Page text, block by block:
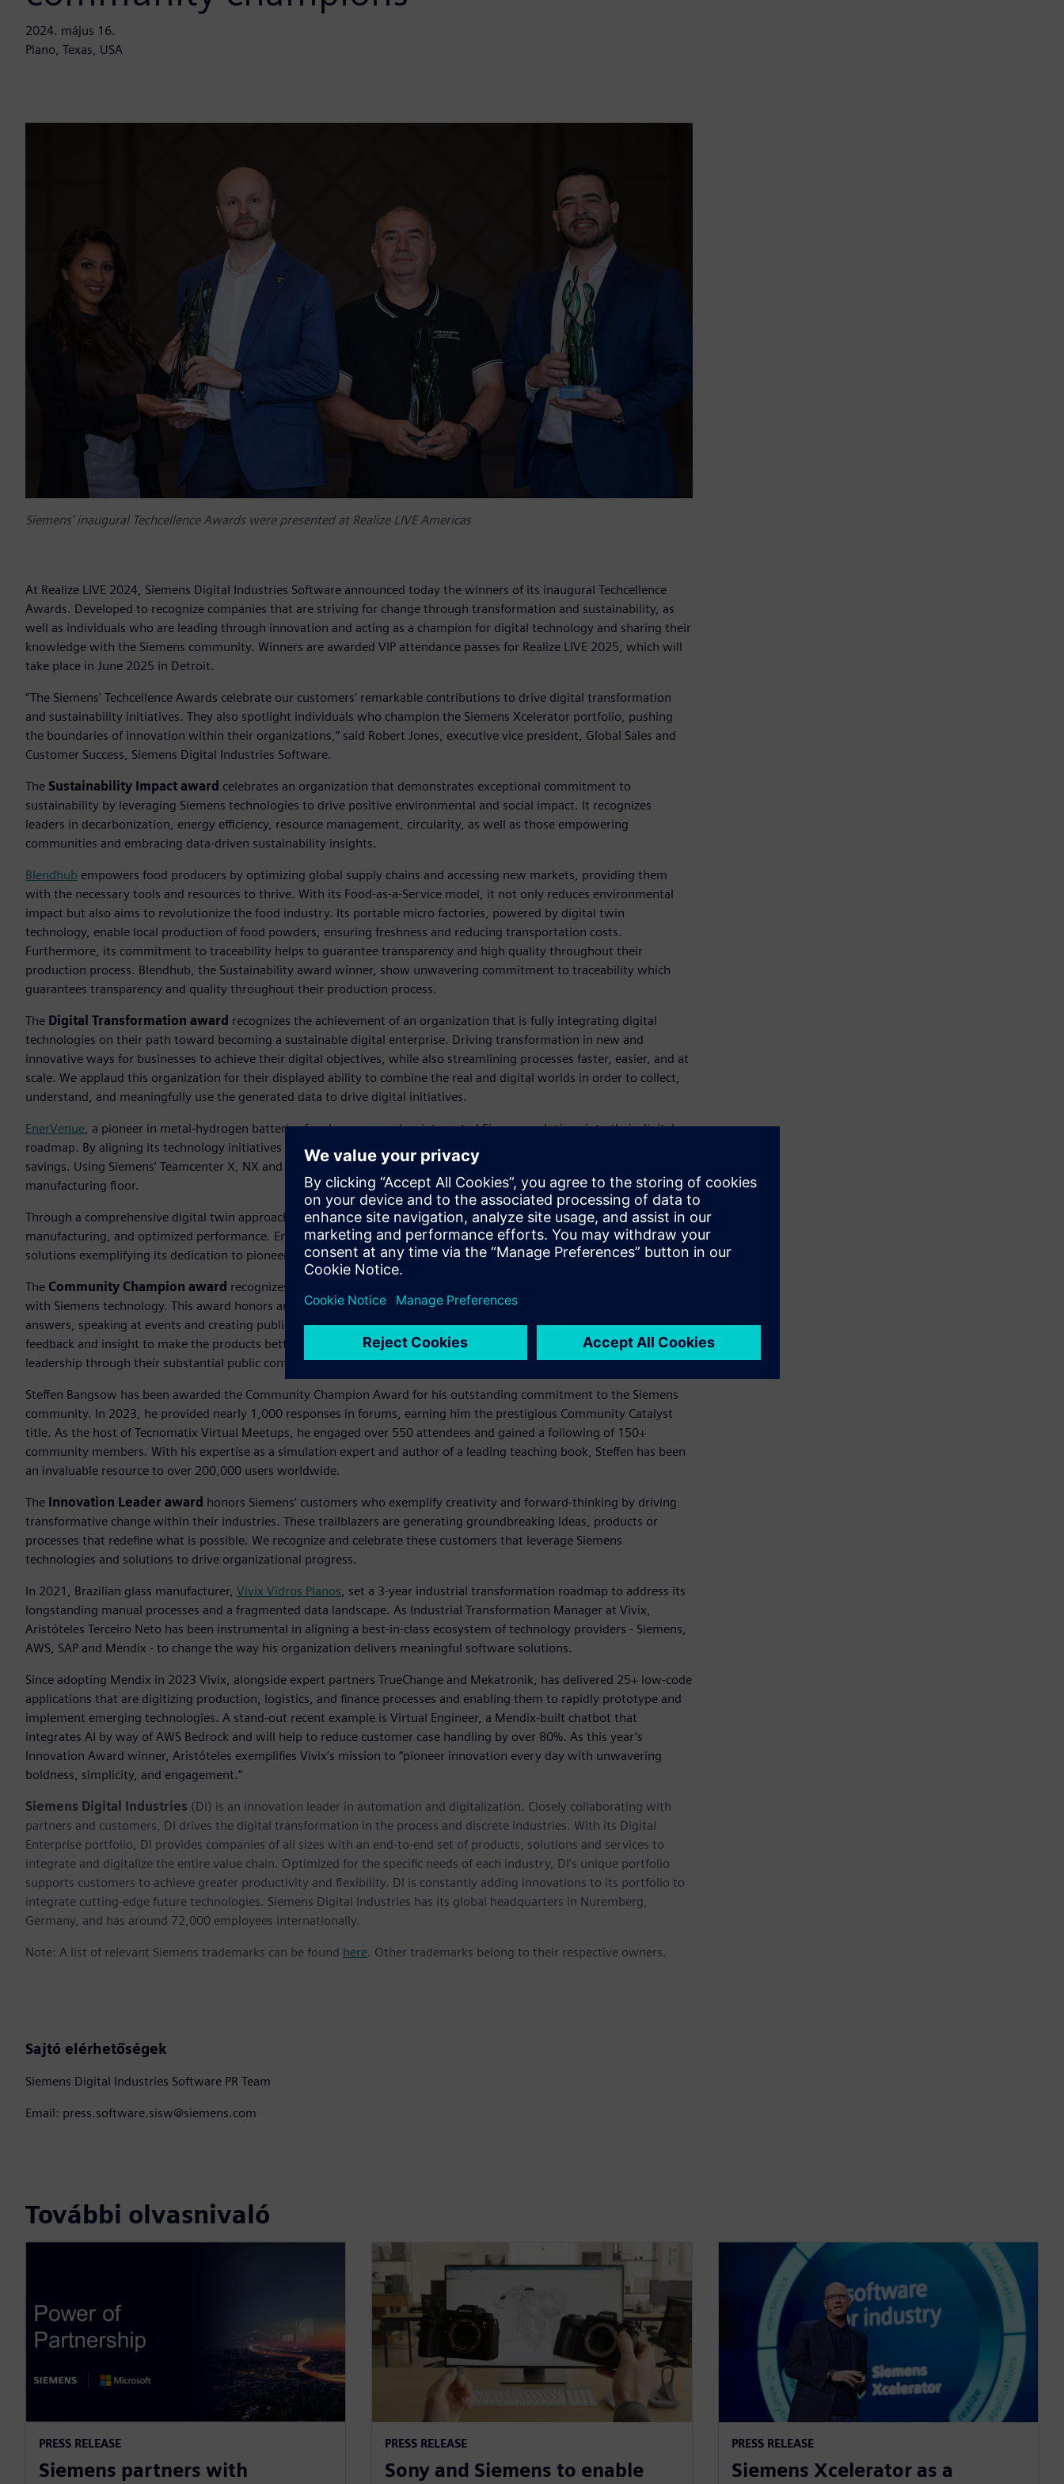
2024. május 16.
Plano, Texas, USA
Siemens' inaugural Techcellence Awards were presented at Realize LIVE Americas
At Realize LIVE 2024, Siemens Digital Industries Software announced today the winners of its inaugural Techcellence
Awards. Developed to recognize companies that are striving for change through transformation and sustainability, as
well as individuals who are leading through innovation and acting as a champion for digital technology and sharing their
knowledge with the Siemens community. Winners are awarded VIP attendance passes for Realize LIVE 2025, which will
take place in June 2025 in Detroit.
“The Siemens' Techcellence Awards celebrate our customers' remarkable contributions to drive digital transformation
and sustainability initiatives. They also spotlight individuals who champion the Siemens Xcelerator portfolio, pushing
the boundaries of innovation within their organizations,” said Robert Jones, executive vice president, Global Sales and
Customer Success, Siemens Digital Industries Software.
The Sustainability Impact award celebrates an organization that demonstrates exceptional commitment to
sustainability by leveraging Siemens technologies to drive positive environmental and social impact. It recognizes
leaders in decarbonization, energy efficiency, resource management, circularity, as well as those empowering
communities and embracing data-driven sustainability insights.
Blendhub empowers food producers by optimizing global supply chains and accessing new markets, providing them
with the necessary tools and resources to thrive. With its Food-as-a-Service model, it not only reduces environmental
impact but also aims to revolutionize the food industry. Its portable micro factories, powered by digital twin
technology, enable local production of food powders, ensuring freshness and reducing transportation costs.
Furthermore, its commitment to traceability helps to guarantee transparency and high quality throughout their
production process. Blendhub, the Sustainability award winner, show unwavering commitment to traceability which
guarantees transparency and quality throughout their production process.
The Digital Transformation award recognizes the achievement of an organization that is fully integrating digital
technologies on their path toward becoming a sustainable digital enterprise. Driving transformation in new and
innovative ways for businesses to achieve their digital objectives, while also streamlining processes faster, easier, and at
scale. We applaud this organization for their displayed ability to combine the real and digital worlds in order to collect,
understand, and meaningfully use the generated data to drive digital initiatives.
EnerVenue, a pioneer in metal-hydrogen batteries for clean energy, has integrated Siemens solutions into their digital
roadmap. By aligning its technology initiatives with long-term goals, it has achieved improvements in efficiency and cost
savings. Using Siemens' Teamcenter X, NX and Simcenter, EnerVenue has transformed its R&D processes and
manufacturing floor.
Through a comprehensive digital twin approach, they have accelerated product introduction, enabled flexible
manufacturing, and optimized performance. EnerVenue, the Digital transformation award winner, embrace innovative
solutions exemplifying its dedication to pioneering advancements with a focus on boldness, simplicity and engagement.
The Community Champion award recognizes an individual who has gone above and beyond by sharing their expertise
with Siemens technology. This award honors an individual who helps peers by sharing their knowledge by providing
answers, speaking at events and creating publications while championing Siemens products and providing valuable
feedback and insight to make the products better. The Siemens community champion exhibits exemplary community
leadership through their substantial public contributions.
Steffen Bangsow has been awarded the Community Champion Award for his outstanding commitment to the Siemens
community. In 2023, he provided nearly 1,000 responses in forums, earning him the prestigious Community Catalyst
title. As the host of Tecnomatix Virtual Meetups, he engaged over 550 attendees and gained a following of 150+
community members. With his expertise as a simulation expert and author of a leading teaching book, Steffen has been
an invaluable resource to over 200,000 users worldwide.
The Innovation Leader award honors Siemens’ customers who exemplify creativity and forward-thinking by driving
transformative change within their industries. These trailblazers are generating groundbreaking ideas, products or
processes that redefine what is possible. We recognize and celebrate these customers that leverage Siemens
technologies and solutions to drive organizational progress.
In 2021, Brazilian glass manufacturer, Vivix Vidros Planos, set a 3-year industrial transformation roadmap to address its
longstanding manual processes and a fragmented data landscape. As Industrial Transformation Manager at Vivix,
Aristóteles Terceiro Neto has been instrumental in aligning a best-in-class ecosystem of technology providers - Siemens,
AWS, SAP and Mendix - to change the way his organization delivers meaningful software solutions.
Since adopting Mendix in 2023 Vivix, alongside expert partners TrueChange and Mekatronik, has delivered 25+ low-code
applications that are digitizing production, logistics, and finance processes and enabling them to rapidly prototype and
implement emerging technologies. A stand-out recent example is Virtual Engineer, a Mendix-built chatbot that
integrates AI by way of AWS Bedrock and will help to reduce customer case handling by over 80%. As this year’s
Innovation Award winner, Aristóteles exemplifies Vivix’s mission to “pioneer innovation every day with unwavering
boldness, simplicity, and engagement.”
Siemens Digital Industries (DI) is an innovation leader in automation and digitalization. Closely collaborating with
partners and customers, DI drives the digital transformation in the process and discrete industries. With its Digital
Enterprise portfolio, DI provides companies of all sizes with an end-to-end set of products, solutions and services to
integrate and digitalize the entire value chain. Optimized for the specific needs of each industry, DI’s unique portfolio
supports customers to achieve greater productivity and flexibility. DI is constantly adding innovations to its portfolio to
integrate cutting-edge future technologies. Siemens Digital Industries has its global headquarters in Nuremberg,
Germany, and has around 72,000 employees internationally.
Note: A list of relevant Siemens trademarks can be found here. Other trademarks belong to their respective owners.
Sajtó elérhetőségek
Siemens Digital Industries Software PR Team
Email: press.software.sisw@siemens.com
További olvasnivaló
PRESS RELEASE
Siemens partners with
PRESS RELEASE
Sony and Siemens to enable
PRESS RELEASE
Siemens Xcelerator as a